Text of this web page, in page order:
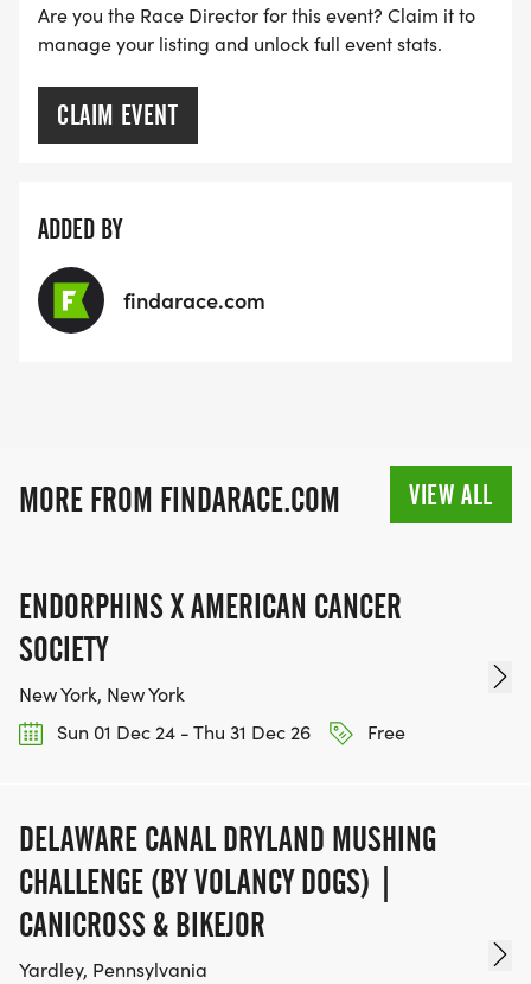
Are you the Race Director for this event? Claim it to
manage your listing and unlock full event stats.
CLAIM EVENT
ADDED BY
findarace.com
MORE FROM FINDARACE.COM VIEW ALL
ENDORPHINS X AMERICAN CANCER
SOCIETY
New York, New York
Sun 01 Dec 24 - Thu 31 Dec 26
Free
DELAWARE CANAL DRYLAND MUSHING
CHALLENGE (BY VOLANCY DOGS) |
CANICROSS & BIKEJOR
Yardley, Pennsylvania